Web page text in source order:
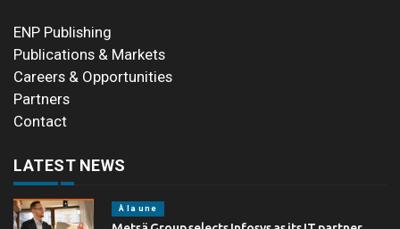
ENP Publishing
Publications & Markets
Careers & Opportunities
Partners
Contact
LATEST NEWS
À la une